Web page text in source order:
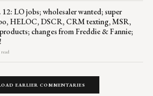
12: LO jobs; wholesaler wanted; super
HELOC, DSCR, CRM texting, MSR,
changes from Freddie & Fannie;
EARLIER COMMENTARIES